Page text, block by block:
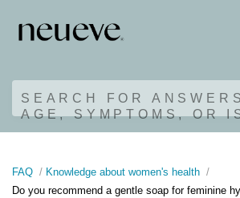
SEARCH FOR
AGE, SYMPTOMS, OR
FAQ
Knowledge about women's health
Do you recommend a gentle soap for feminine